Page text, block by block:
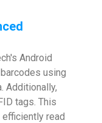
Android
using
Additionally,
tags. This
read